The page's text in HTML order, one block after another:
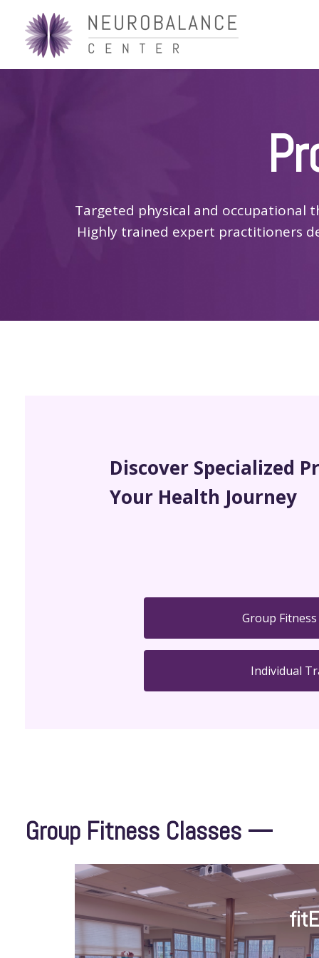
Targeted physical and occupational
Highly trained expert practitioners
Discover Specialized
Your Health Journey
Group Fitness
Individual
Group Fitness Classes —